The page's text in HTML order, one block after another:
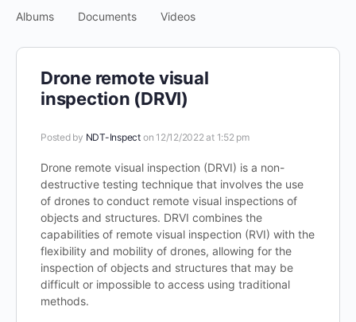
Albums Documents Videos
Drone remote visual
inspection (DRVI)
Posted by NDT-Inspect on 12/12/2022 at 1:52 pm
Drone remote visual inspection (DRVI) is a non-
destructive testing technique that involves the use
of drones to conduct remote visual inspections of
objects and structures. DRVI combines the
capabilities of remote visual inspection (RVI) with the
flexibility and mobility of drones, allowing for the
inspection of objects and structures that may be
difficult or impossible to access using traditional
methods.